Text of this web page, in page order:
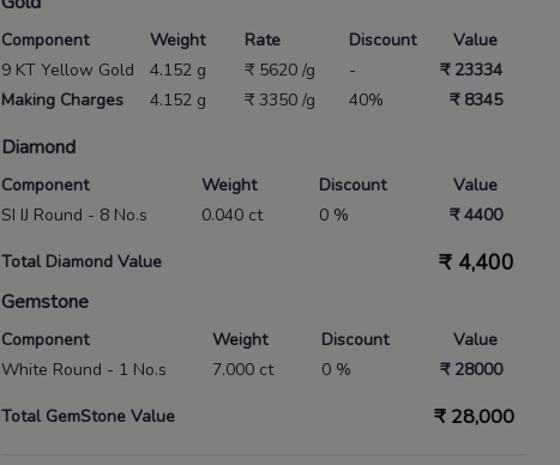
Component Weight Rate Discount
Value
9 KT Yellow Gold
4.152 g ₹ 5620 /g -
₹ 23334
Making Charges
4.152 g ₹ 3350 /g 40% ₹ 8345
Diamond
Component Weight Discount
Value
SI IJ Round - 8 No.s
0.040 ct 0 % ₹ 4400
Total Diamond Value ₹ 4,400
Gemstone
Component Weight Discount
Value
White Round - 1 No.s
7.000 ct 0 % ₹ 28000
Total GemStone Value ₹ 28,000